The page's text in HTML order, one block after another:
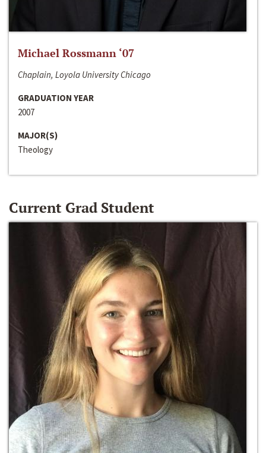
Michael Rossmann ‘07
Chaplain, Loyola University Chicago
GRADUATION YEAR
2007
MAJOR(S)
Theology
Current Grad Student